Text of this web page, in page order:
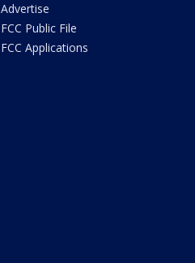
Advertise
FCC Public File
FCC Applications